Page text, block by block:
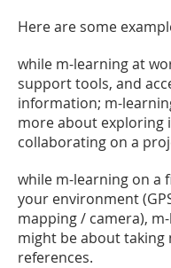
Here are some
while m-learning at
support tools, and
information; m-
more about exploring
collaborating on a
while m-learning on a
your environment
mapping / camera),
might be about taking
references.